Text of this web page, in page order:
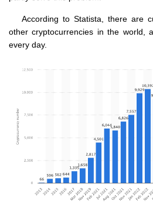
According to Statista, there are
other cryptocurrencies in the world,
every day.